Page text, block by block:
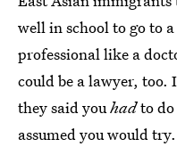
well in school to go to
professional like a
could be a lawyer, too.
they said youhadto do
assumed you would try.